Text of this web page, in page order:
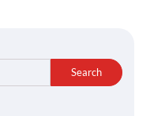
Search